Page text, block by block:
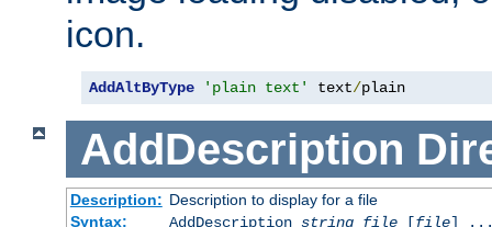
icon.
AddAltByType 'plain text' text/plain
AddDescription
Description: Description to display for a file
Syntax:
AddDescription string file[file]